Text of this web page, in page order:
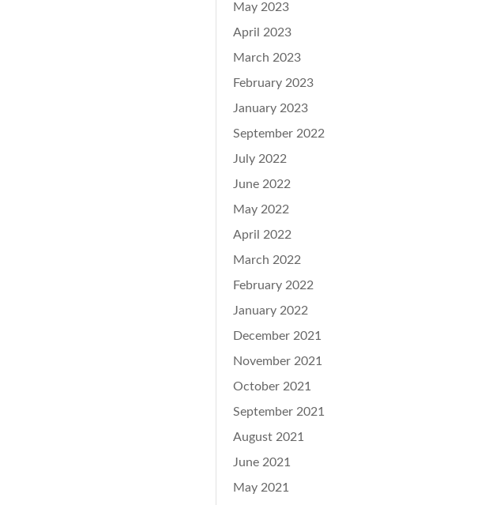
May 2023
April 2023
March 2023
February 2023
January 2023
September 2022
July 2022
June 2022
May 2022
April 2022
March 2022
February 2022
January 2022
December 2021
November 2021
October 2021
September 2021
August 2021
June 2021
May 2021